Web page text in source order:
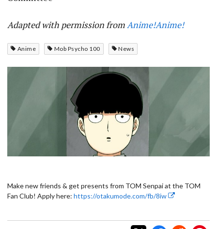
Adapted with permission fromAnime!Anime!
Anime Mob Psycho 100 News
Make new friends & get presents from TOM Senpai at the TOM
Fan Club! Apply here: https://otakumode.com/fb/8iw